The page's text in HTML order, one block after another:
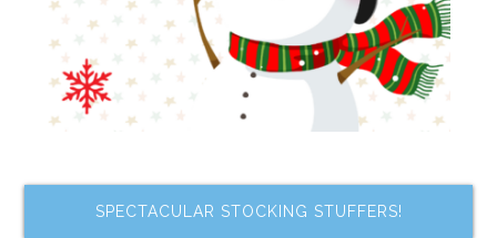
SPECTACULAR STOCKING STUFFERS!